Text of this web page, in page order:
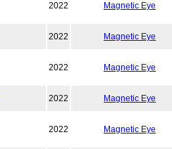
2022 Magnetic Eye
2022 Magnetic Eye
2022 Magnetic Eye
2022 Magnetic Eye
2022 Magnetic Eye